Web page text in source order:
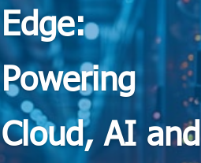
Edge:
Powering
Cloud, AI and